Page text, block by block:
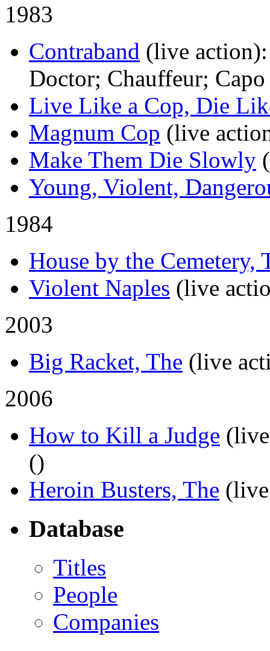
1983
Contraband (live action)
Doctor; Chauffeur;
Live Like a Cop, Die
Magnum Cop (live
Make Them Die Slowly
Young, Violent,
1984
House by the Cemetery,
Violent Naples (live
2003
Big Racket, The (live
2006
How to Kill a Judge
()
Heroin Busters, The
Database
Titles
People
Companies